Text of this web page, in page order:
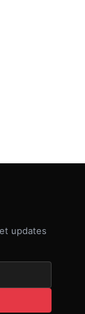
updates